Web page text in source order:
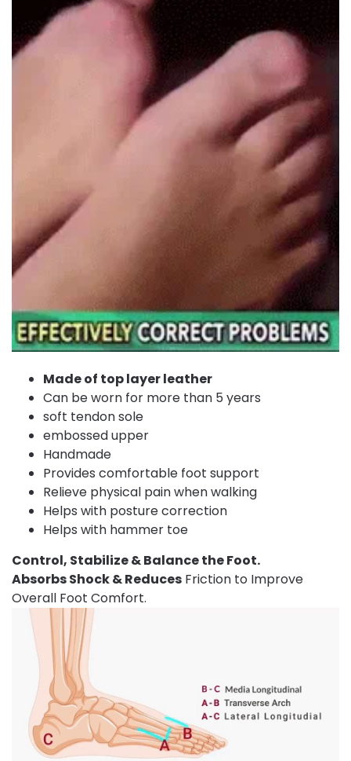
Made of top layer leather
Can be worn for more than 5 years
soft tendon sole
embossed upper
Handmade
Provides comfortable foot support
Relieve physical pain when walking
Helps with posture correction
Helps with hammer toe
Control, Stabilize & Balance the Foot.
Absorbs Shock & Reduces Friction to Improve
Overall Foot Comfort.